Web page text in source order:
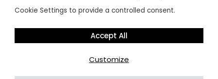
Cookie Settings to provide a controlled consent.
Customize
Accept All